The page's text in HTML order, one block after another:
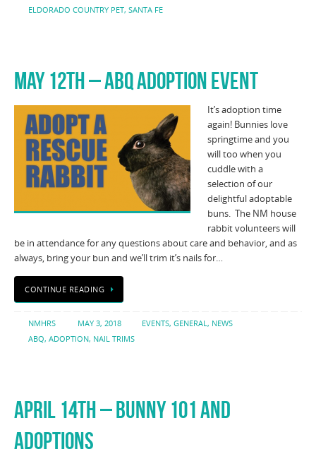
ELDORADO COUNTRY PET, SANTA FE
MAY 12TH – ABQ ADOPTION EVENT
It’s adoption time
again! Bunnies love
springtime and you
will too when you
cuddle with a
selection of our
delightful adoptable
buns. The NM house
rabbit volunteers will
be in attendance for any questions about care and behavior, and as
always, bring your bun and we’ll trim it’s nails for…
CONTINUE READING
NMHRS MAY 3, 2018 EVENTS, GENERAL, NEWS
ABQ, ADOPTION, NAIL TRIMS
APRIL 14TH – BUNNY 101 AND
ADOPTIONS